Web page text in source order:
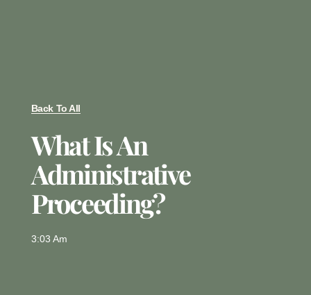
Back To All
What Is An
Administrative
Proceeding?
3:03 Am